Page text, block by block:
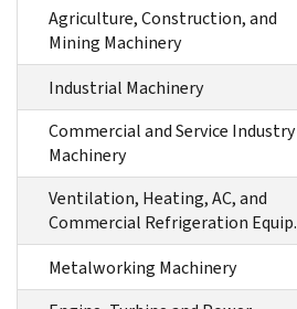
Agriculture, Construction, and
Mining Machinery
Industrial Machinery
Commercial and Service Industry
Machinery
Ventilation, Heating, AC, and
Commercial Refrigeration Equip.
Metalworking Machinery